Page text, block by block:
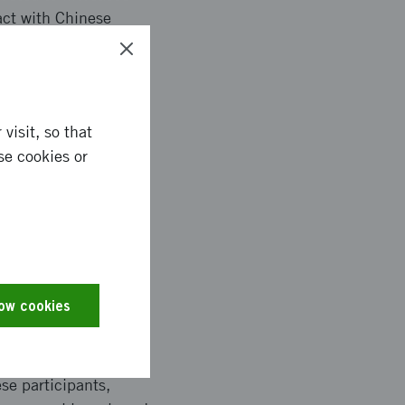
with Chinese
in CTS.
of vehicle and
Machine
participants,
visit, so that
cookies or
cookies